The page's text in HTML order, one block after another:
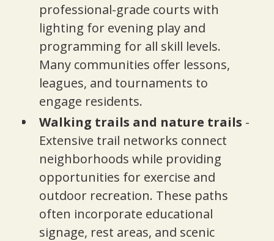
professional-grade courts with
lighting for evening play and
programming for all skill levels.
Many communities offer lessons,
leagues, and tournaments to
engage residents.
Walking trails and nature trails -
Extensive trail networks connect
neighborhoods while providing
opportunities for exercise and
outdoor recreation. These paths
often incorporate educational
signage, rest areas, and scenic